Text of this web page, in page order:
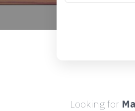
Looking for